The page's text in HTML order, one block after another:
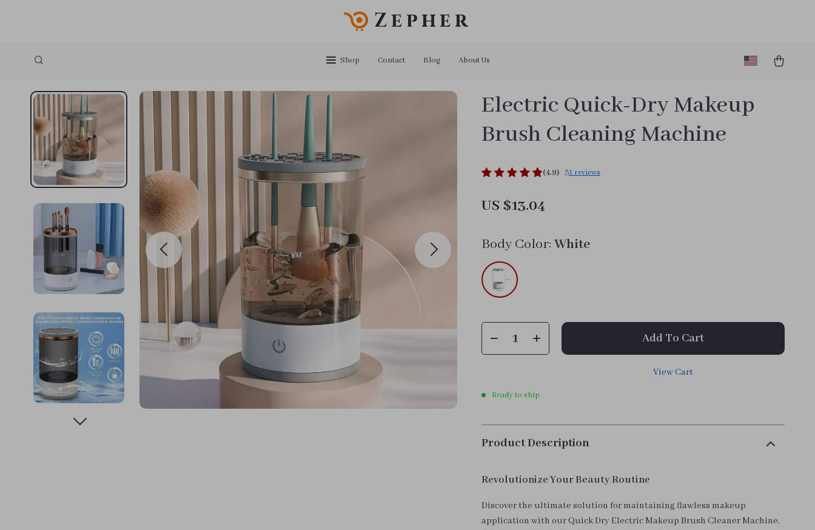
Zepher
Shop Contact Blog About Us
Electric Quick-Dry Makeup
Brush Cleaning Machine
(4.9) 51 reviews
US $13.04
Body Color: White
Add To Cart
View Cart
Ready to ship
Product Description
Revolutionize Your Beauty Routine
Discover the ultimate solution for maintaining flawless makeup
application with our Quick Dry Electric Makeup Brush Cleaner Machine.